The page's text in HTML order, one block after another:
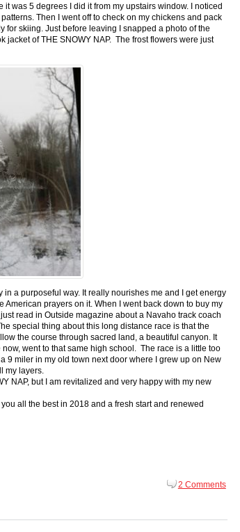
was 5 degrees I did it from my upstairs window. I noticed
Then I went off to check on my chickens and pack
for skiing. Just before leaving I snapped a photo of the
jacket of THE SNOWY NAP. The frost flowers were just
a purposeful way. It really nourishes me and I get energy
prayers on it. When I went back down to buy my
read in Outside magazine about a Navaho track coach
special thing about this long distance race is that the
the course through sacred land, a beautiful canyon. It
went to that same high school. The race is a little too
9 miler in my old town next door where I grew up on New
my layers.
NAP, but I am revitalized and very happy with my new
all the best in 2018 and a fresh start and renewed
2 Comments